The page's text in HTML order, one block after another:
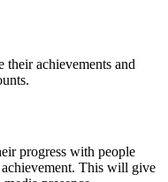
their achievements and
progress with people
This will give